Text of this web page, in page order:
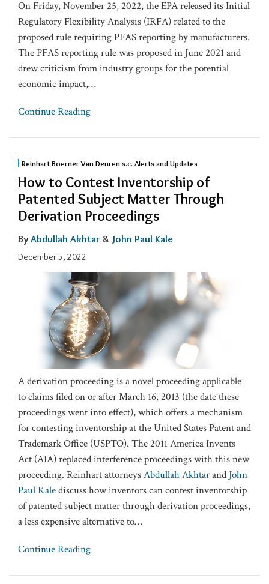
On Friday, November 25, 2022, the EPA released its Initial
Regulatory Flexibility Analysis (IRFA) related to the
proposed rule requiring PFAS reporting by manufacturers.
The PFAS reporting rule was proposed in June 2021 and
drew criticism from industry groups for the potential
economic impact,…
Continue Reading
Reinhart Boerner Van Deuren s.c. Alerts and Updates
How to Contest Inventorship of
Patented Subject Matter Through
Derivation Proceedings
By Abdullah Akhtar & John Paul Kale
December 5, 2022
A derivation proceeding is a novel proceeding applicable
to claims filed on or after March 16, 2013 (the date these
proceedings went into effect), which offers a mechanism
for contesting inventorship at the United States Patent and
Trademark Office (USPTO). The 2011 America Invents
Act (AIA) replaced interference proceedings with this new
proceeding. Reinhart attorneysAbdullah Akhtarand John
Paul Kalediscuss how inventors can contest inventorship
of patented subject matter through derivation proceedings,
a less expensive alternative to…
Continue Reading